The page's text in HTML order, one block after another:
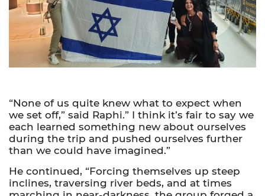
“None of us quite knew what to expect when
we set off,” said Raphi.” I think it’s fair to say we
each learned something new about ourselves
during the trip and pushed ourselves further
than we could have imagined.”
He continued, “Forcing themselves up steep
inclines, traversing river beds, and at times